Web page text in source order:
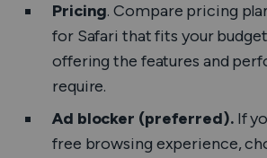
Pricing. Compare pricing
for Safari that fits your
offering the features and
require.
Ad blocker (preferred). If
free browsing experience,